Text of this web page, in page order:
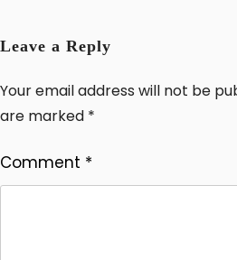
Leave a Reply
Your email address will not be
are marked *
Comment *